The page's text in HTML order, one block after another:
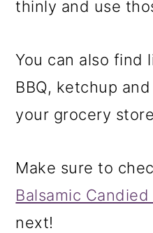
thinly and use
You can also find
BBQ, ketchup
your grocery
Make sure to
Balsamic
next!